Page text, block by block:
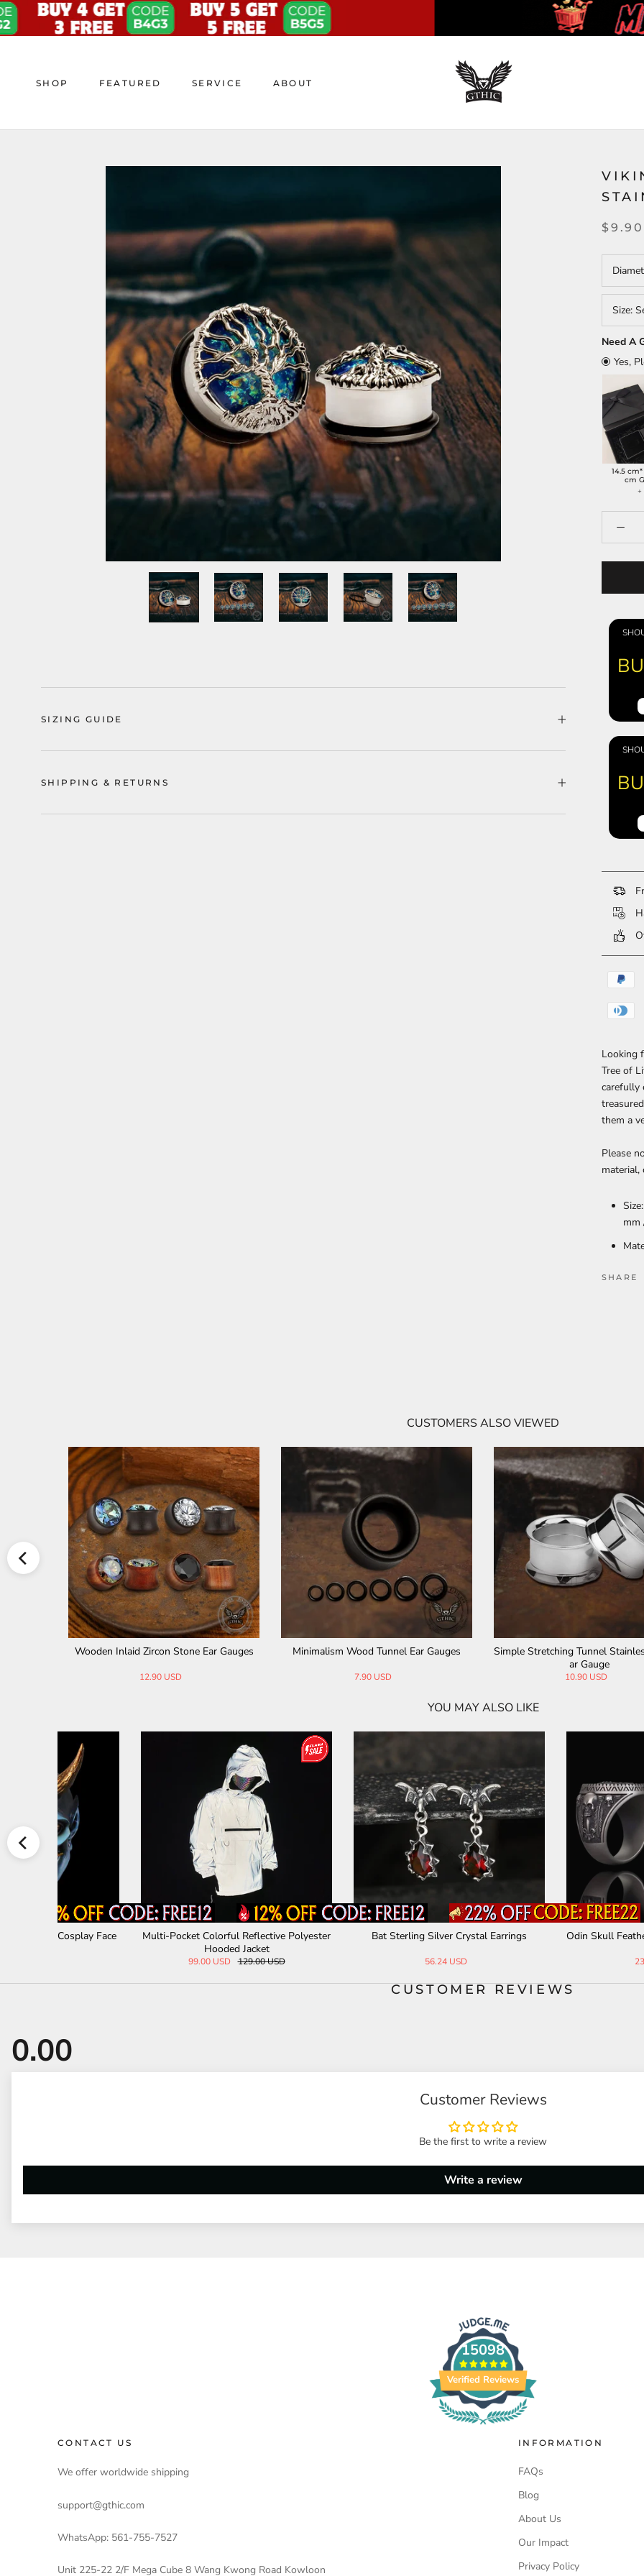
Skip
to
content
SHOP FEATURED SERVICE ABOUT
$9.90
Size:
Need A
Yes,
14.5
cm
+
Looking
Tree of
carefully
them a
Please
mm
SHARE
SIZING GUIDE
SHIPPING & RETURNS
CUSTOMERS ALSO VIEWED
Antique Gold Skull Stainless Steel Ear Ga
11.90 USD
Gothic Spider Design Stainless Steel Ear G
9.90 USD 19.90 USD
Halloween Pumpkin Stainless
auges
15.90 USD
YOU MAY ALSO LIKE
Multi-Pocket Colorful Reflective Polyester
129.00 USD
Bat Sterling Silver Crystal Earrings
Odin Skull Feather Gothic
CUSTOMER REVIEWS
Customer Reviews
Be the first to write a review
Write a review
15098
Verified Reviews
CONTACT US
We offer worldwide shipping
support@gthic.com
WhatsApp: 561-755-7527
Unit 225-22 2/F Mega Cube 8 Wang Kwong Road Kowloon
INFORMATION
FAQs
Blog
About Us
Our Impact
Privacy Policy